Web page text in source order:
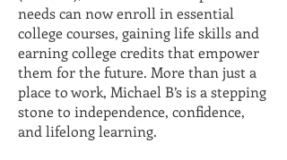
needs can now enroll in essential
college courses, gaining life skills and
earning college credits that empower
them for the future. More than just a
place to work, Michael B’s is a stepping
stone to independence, confidence,
and lifelong learning.